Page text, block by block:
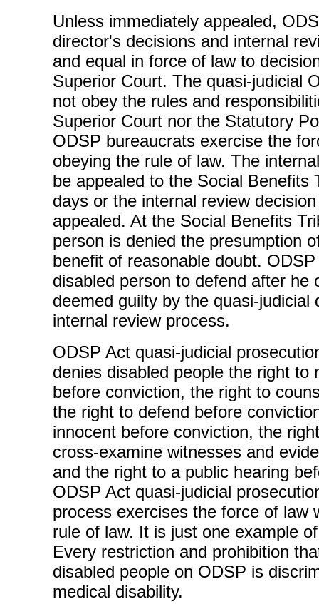
Unless immediately appealed,
director's decisions and internal
and equal in force of law to
Superior Court. The quasi-judicial
not obey the rules and
Superior Court nor the Statutory
ODSP bureaucrats exercise the
obeying the rule of law. The
be appealed to the Social Benefits
days or the internal review
appealed. At the Social Benefits
person is denied the presumption
benefit of reasonable doubt.
disabled person to defend after he
deemed guilty by the quasi-judicial
internal review process.
ODSP Act quasi-judicial
denies disabled people the right to
before conviction, the right to
the right to defend before
innocent before conviction, the
cross-examine witnesses and
and the right to a public hearing
ODSP Act quasi-judicial
process exercises the force of law
rule of law. It is just one example
Every restriction and prohibition
disabled people on ODSP is
medical disability.